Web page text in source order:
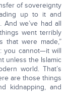
of sovereignty
up to it and
we’ve had all
went terribly
that were made,”
you cannot—it will
unless the Islamic
world. That’s
are those things
kidnapping, and